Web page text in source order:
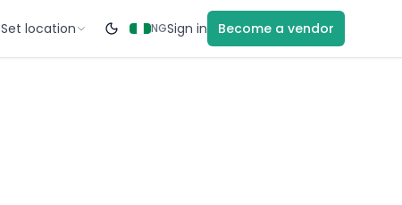
Set location NGSign in Become a vendor